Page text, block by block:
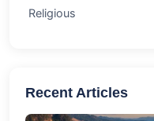
Religious
Recent Articles